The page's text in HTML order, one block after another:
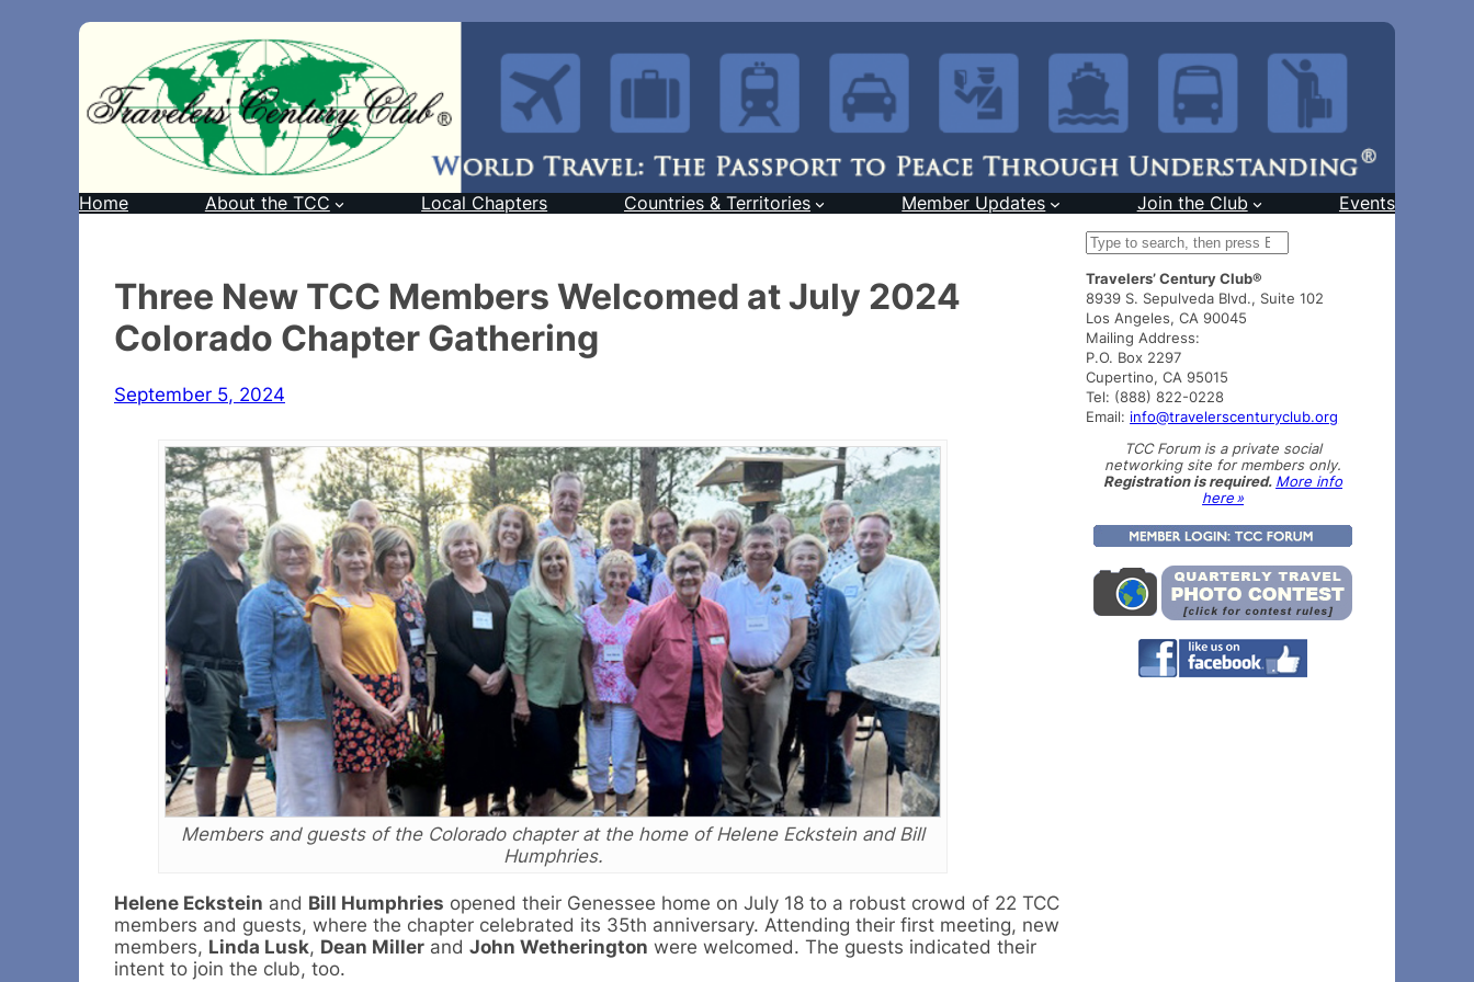
Home About the TCC Local Chapters Countries & Territories Member Updates Join the Club Events
Three New TCC Members Welcomed at July 2024
Colorado Chapter Gathering
September 5, 2024
Members and guests of the Colorado chapter at the home of Helene Eckstein and Bill
Humphries.
Helene Eckstein and Bill Humphries opened their Genessee home on July 18 to a robust crowd of 22 TCC
members and guests, where the chapter celebrated its 35th anniversary. Attending their first meeting, new
members, Linda Lusk, Dean Miller and John Wetherington were welcomed. The guests indicated their
intent to join the club, too.
S
a
r
c
h
Travelers’ Century Club®
8939 S. Sepulveda Blvd., Suite 102
Los Angeles, CA 90045
Mailing Address:
P.O. Box 2297
Cupertino, CA 95015
Tel: (888) 822-0228
Email: info@travelerscenturyclub.org
TCC Forum is a private social
networking site for members only.
Registration is required. More info
here »